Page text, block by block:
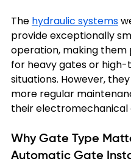
The hydraulic systems
provide exceptionally
operation, making
for heavy gates or
situations. However,
more regular
their electromechanical
Why Gate Type
Automatic Gate